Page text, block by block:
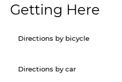
Getting Here
Directions by bicycle
Directions by car